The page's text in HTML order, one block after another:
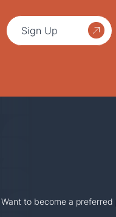
Sign Up
Want to become a preferred